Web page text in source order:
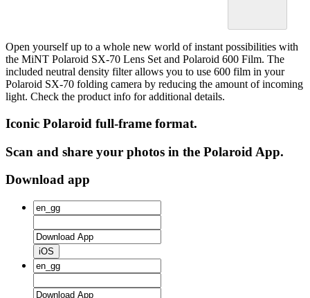
Open yourself up to a whole new world of instant possibilities with
the MiNT Polaroid SX‑70 Lens Set and Polaroid 600 Film. The
included neutral density filter allows you to use 600 film in your
Polaroid SX‑70 folding camera by reducing the amount of incoming
light. Check the product info for additional details.
Iconic Polaroid full-frame format.
Scan and share your photos in the Polaroid App.
Download app
iOS